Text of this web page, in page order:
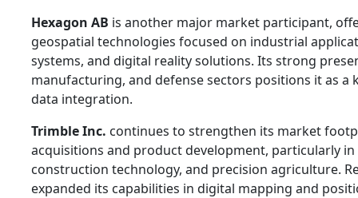
Hexagon AB is another major market participant,
geospatial technologies focused on industrial
systems, and digital reality solutions. Its strong
manufacturing, and defense sectors positions it as a
data integration.
Trimble Inc. continues to strengthen its market
acquisitions and product development, particularly
construction technology, and precision agriculture.
expanded its capabilities in digital mapping and